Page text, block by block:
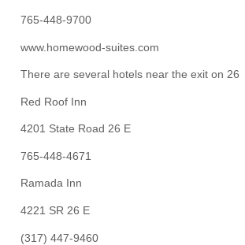
765-448-9700
www.homewood-suites.com
There are several hotels near the exit on 26
Red Roof Inn
4201 State Road 26 E
765-448-4671
Ramada Inn
4221 SR 26 E
(317) 447-9460